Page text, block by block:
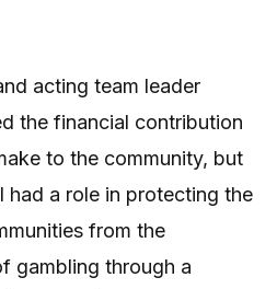
acting team leader
the financial contribution
to the community, but
had a role in protecting the
from the
gambling through a